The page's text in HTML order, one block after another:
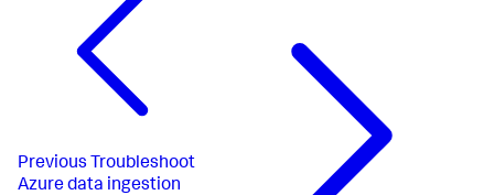
Previous Troubleshoot
Azure data ingestion